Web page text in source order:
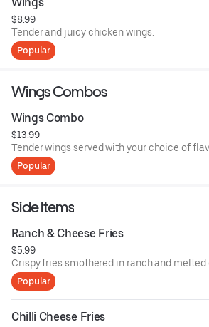
$8.99
Tender and juicy chicken wings.
Popular
Wings Combos
Wings Combo
$13.99
Tender wings served with your choice of
Popular
Side Items
Ranch & Cheese Fries
$5.99
Crispy fries smothered in ranch and melted
Popular
Chilli Cheese Fries